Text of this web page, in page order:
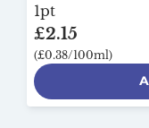
1pt
£2.15
(£0.38/100ml)